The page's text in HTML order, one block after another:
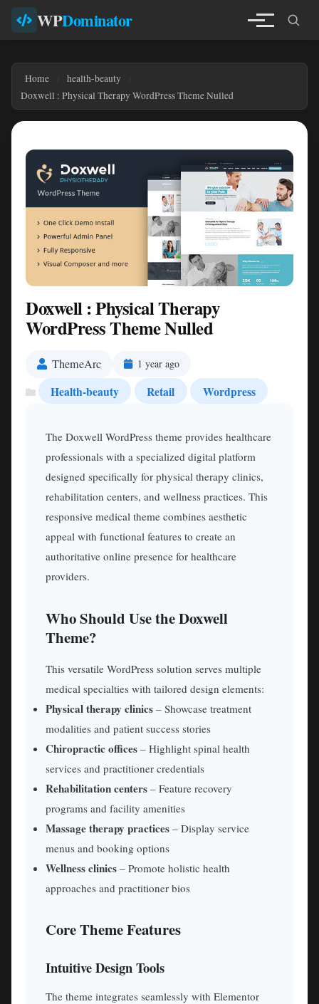
WPDominator
Home
health-beauty
Doxwell : Physical Therapy WordPress Theme Nulled
Doxwell : Physical Therapy
WordPress Theme Nulled
ThemeArc 1 year ago
Health-beauty Retail Wordpress
The Doxwell WordPress theme provides healthcare
professionals with a specialized digital platform
designed specifically for physical therapy clinics,
rehabilitation centers, and wellness practices. This
responsive medical theme combines aesthetic
appeal with functional features to create an
authoritative online presence for healthcare
providers.
Who Should Use the Doxwell
Theme?
This versatile WordPress solution serves multiple
medical specialties with tailored design elements:
Physical therapy clinics – Showcase treatment
modalities and patient success stories
Chiropractic offices – Highlight spinal health
services and practitioner credentials
Rehabilitation centers – Feature recovery
programs and facility amenities
Massage therapy practices – Display service
menus and booking options
Wellness clinics – Promote holistic health
approaches and practitioner bios
Core Theme Features
Intuitive Design Tools
The theme integrates seamlessly with Elementor